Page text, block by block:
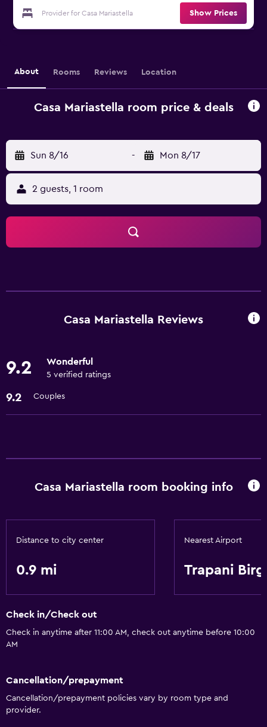
Provider for Casa Mariastella Show Prices
About Rooms Reviews Location
Casa Mariastella room price & deals
Sun 8/16 - Mon 8/17
2 guests, 1 room
Casa Mariastella Reviews
9.2 Wonderful
5 verified ratings
9.2 Couples
Casa Mariastella room booking info
Distance to city center
0.9 mi
Nearest Airport
Trapani
Check in/Check out
Check in anytime after 11:00 AM, check out anytime before 10:00
AM
Cancellation/prepayment
Cancellation/prepayment policies vary by room type and
provider.